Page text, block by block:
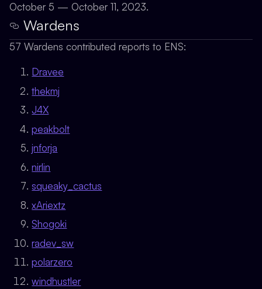
October 5 — October 11, 2023.
Wardens
57 Wardens contributed reports to ENS:
Dravee
thekmj
J4X
peakbolt
jnforja
nirlin
squeaky_cactus
xAriextz
Shogoki
radev_sw
polarzero
windhustler